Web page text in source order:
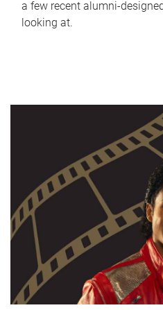
a few recent alumni-
looking at.